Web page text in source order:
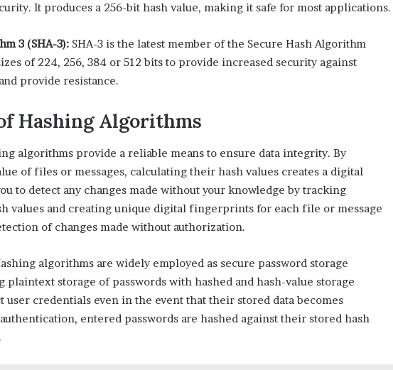
It produces a 256-bit hash value, making it safe for most applications.
3 (SHA-3): SHA-3 is the latest member of the Secure Hash Algorithm
of 224, 256, 384 or 512 bits to provide increased security against
provide resistance.
Hashing Algorithms
algorithms provide a reliable means to ensure data integrity. By
of files or messages, calculating their hash values creates a digital
to detect any changes made without your knowledge by tracking
values and creating unique digital fingerprints for each file or message
of changes made without authorization.
algorithms are widely employed as secure password storage
plaintext storage of passwords with hashed and hash-value storage
user credentials even in the event that their stored data becomes
entered passwords are hashed against their stored hash